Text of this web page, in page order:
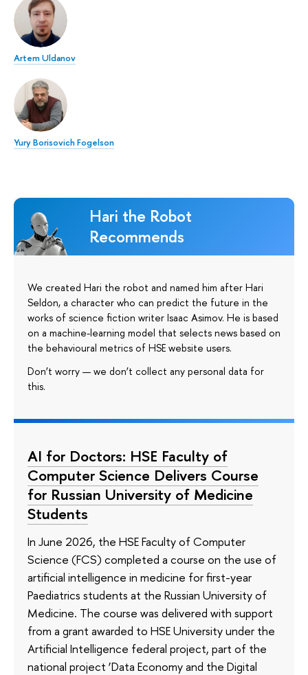
Artem Uldanov
Yury Borisovich Fogelson
Hari the Robot
Recommends
We created Hari the robot and named him after Hari
Seldon, a character who can predict the future in the
works of science fiction writer Isaac Asimov. He is based
on a machine-learning model that selects news based on
the behavioural metrics of HSE website users.
Don’t worry — we don’t collect any personal data for
this.
AI for Doctors: HSE Faculty of
Computer Science Delivers Course
for Russian University of Medicine
Students
In June 2026, the HSE Faculty of Computer
Science (FCS) completed a course on the use of
artificial intelligence in medicine for first-year
Paediatrics students at the Russian University of
Medicine. The course was delivered with support
from a grant awarded to HSE University under the
Artificial Intelligence federal project, part of the
national project ‘Data Economy and the Digital